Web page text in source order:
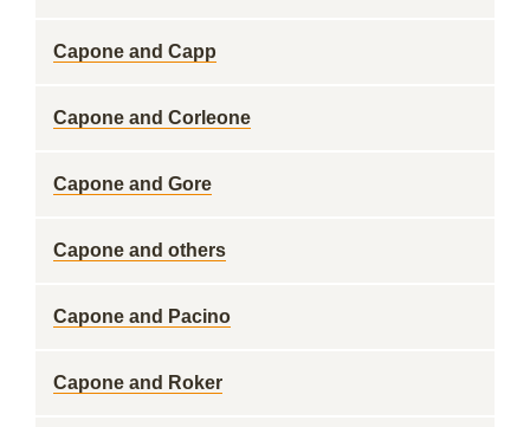
Capone and Capp
Capone and Corleone
Capone and Gore
Capone and others
Capone and Pacino
Capone and Roker